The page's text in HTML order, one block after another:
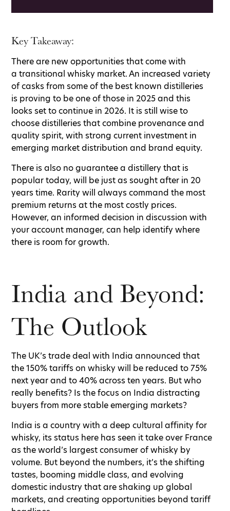
Key Takeaway:
There are new opportunities that come with
a transitional whisky market. An increased variety
of casks from some of the best known distilleries
is proving to be one of those in 2025 and this
looks set to continue in 2026. It is still wise to
choose distilleries that combine provenance and
quality spirit, with strong current investment in
emerging market distribution and brand equity.
There is also no guarantee a distillery that is
popular today, will be just as sought after in 20
years time. Rarity will always command the most
premium returns at the most costly prices.
However, an informed decision in discussion with
your account manager, can help identify where
there is room for growth.
India and Beyond:
The Outlook
The UK’s trade deal with India announced that
the 150% tariffs on whisky will be reduced to 75%
next year and to 40% across ten years. But who
really benefits? Is the focus on India distracting
buyers from more stable emerging markets?
India is a country with a deep cultural affinity for
whisky, its status here has seen it take over France
as the world’s largest consumer of whisky by
volume. But beyond the numbers, it’s the shifting
tastes, booming middle class, and evolving
domestic industry that are shaking up global
markets, and creating opportunities beyond tariff